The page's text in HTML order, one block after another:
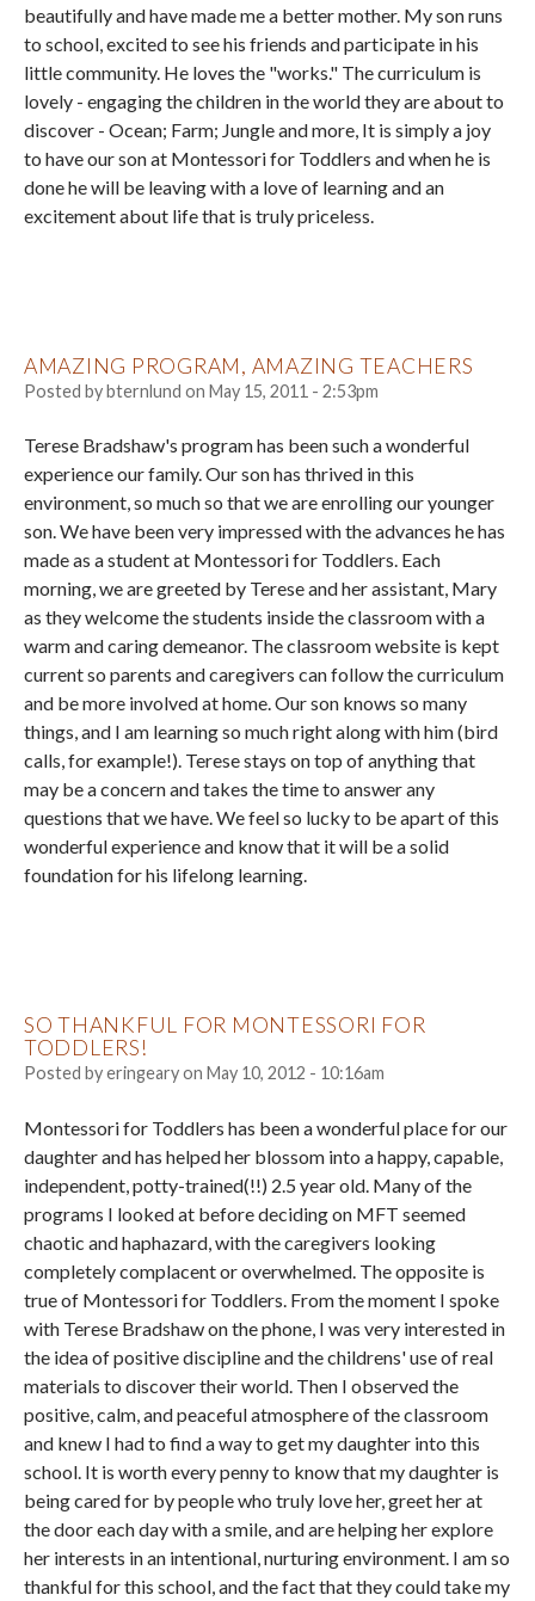
beautifully and have made me a better mother. My son runs
to school, excited to see his friends and participate in his
little community. He loves the "works." The curriculum is
lovely - engaging the children in the world they are about to
discover - Ocean; Farm; Jungle and more, It is simply a joy
to have our son at Montessori for Toddlers and when he is
done he will be leaving with a love of learning and an
excitement about life that is truly priceless.
AMAZING PROGRAM, AMAZING TEACHERS
Posted bybternlund on May 15, 2011 - 2:53pm
Terese Bradshaw's program has been such a wonderful
experience our family. Our son has thrived in this
environment, so much so that we are enrolling our younger
son. We have been very impressed with the advances he has
made as a student at Montessori for Toddlers. Each
morning, we are greeted by Terese and her assistant, Mary
as they welcome the students inside the classroom with a
warm and caring demeanor. The classroom website is kept
current so parents and caregivers can follow the curriculum
and be more involved at home. Our son knows so many
things, and I am learning so much right along with him (bird
calls, for example!). Terese stays on top of anything that
may be a concern and takes the time to answer any
questions that we have. We feel so lucky to be apart of this
wonderful experience and know that it will be a solid
foundation for his lifelong learning.
SO THANKFUL FOR MONTESSORI FOR
TODDLERS!
Posted byeringearyon May 10, 2012 - 10:16am
Montessori for Toddlers has been a wonderful place for our
daughter and has helped her blossom into a happy, capable,
independent, potty-trained(!!) 2.5 year old. Many of the
programs I looked at before deciding on MFT seemed
chaotic and haphazard, with the caregivers looking
completely complacent or overwhelmed. The opposite is
true of Montessori for Toddlers. From the moment I spoke
with Terese Bradshaw on the phone, I was very interested in
the idea of positive discipline and the childrens' use of real
materials to discover their world. Then I observed the
positive, calm, and peaceful atmosphere of the classroom
and knew I had to find a way to get my daughter into this
school. It is worth every penny to know that my daughter is
being cared for by people who truly love her, greet her at
the door each day with a smile, and are helping her explore
her interests in an intentional, nurturing environment. I am so
thankful for this school, and the fact that they could take my